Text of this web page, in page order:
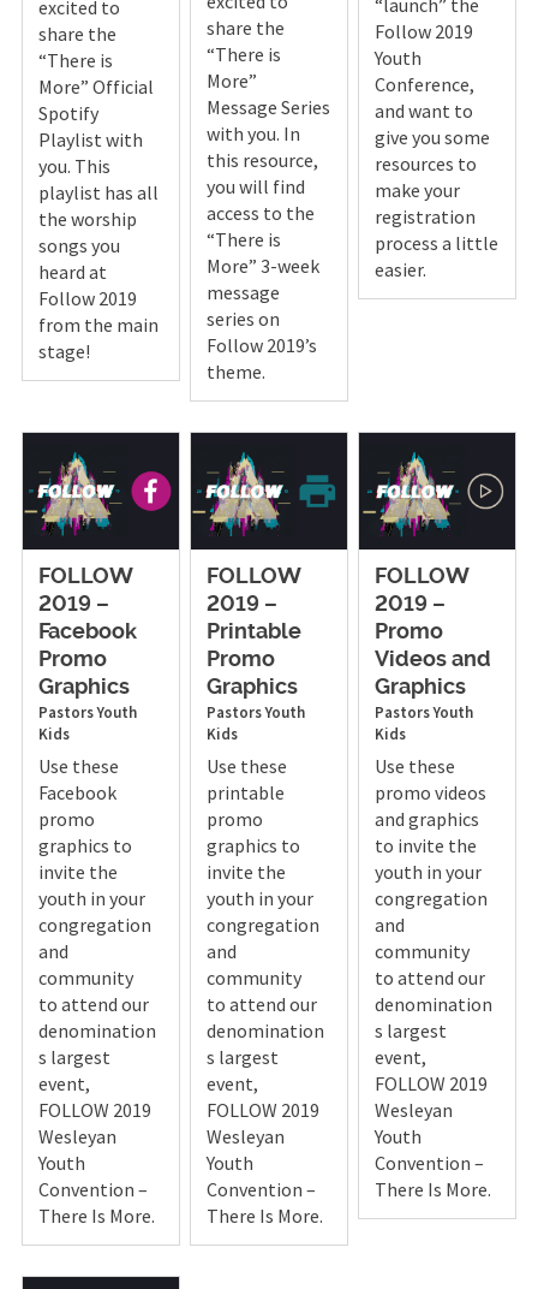
excited to
share the
“There is
More” Official
Spotify
Playlist with
you. This
playlist has all
the worship
songs you
heard at
Follow 2019
from the main
stage!
share the
“There is
More”
Message Series
with you. In
this resource,
you will find
access to the
“There is
More” 3-week
message
series on
Follow 2019’s
theme.
Follow 2019
Youth
Conference,
and want to
give you some
resources to
make your
registration
process a little
easier.
FOLLOW
2019 –
Facebook
Promo
Graphics
PastorsYouth
Kids
Use these
Facebook
promo
graphics to
invite the
youth in your
congregation
and
community
to attend our
denomination
s largest
event,
FOLLOW 2019
Wesleyan
Youth
Convention –
There Is More.
FOLLOW
2019 –
Printable
Promo
Graphics
PastorsYouth
Kids
Use these
printable
promo
graphics to
invite the
youth in your
congregation
and
community
to attend our
denomination
s largest
event,
FOLLOW 2019
Wesleyan
Youth
Convention –
There Is More.
FOLLOW
2019 –
Promo
Videos and
Graphics
PastorsYouth
Kids
Use these
promo videos
and graphics
to invite the
youth in your
congregation
and
community
to attend our
denomination
s largest
event,
FOLLOW 2019
Wesleyan
Youth
Convention –
There Is More.